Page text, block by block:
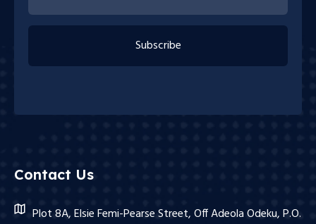
Subscribe
Contact Us
Plot 8A, Elsie Femi-Pearse Street, Off Adeola Odeku, P.O.